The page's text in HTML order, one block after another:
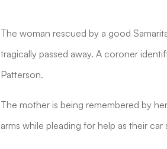
The woman rescued by a good
tragically passed away. A coroner
Patterson.
The mother is being remembered by
arms while pleading for help as their